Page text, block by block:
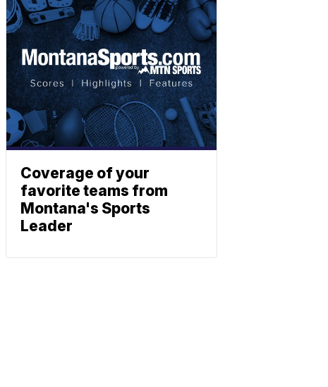
Coverage of your
favorite teams from
Montana's Sports
Leader